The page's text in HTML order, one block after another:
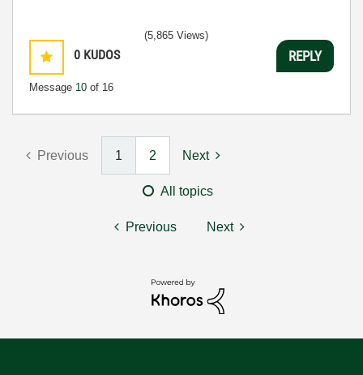
0 KUDOS
Message 10 of 16
(5,865 Views)
REPLY
Previous 1 2 Next
All topics
Previous Next